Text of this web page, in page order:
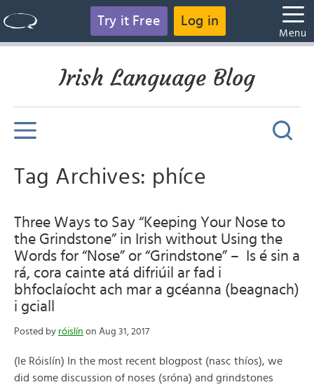
Try it Free Log in
Menu
Irish Language Blog
Tag Archives: phíce
Three Ways to Say “Keeping Your Nose to
the Grindstone” in Irish without Using the
Words for “Nose” or “Grindstone” – Is é sin a
rá, cora cainte atá difriúil ar fad i
bhfoclaíocht ach mar a gcéanna (beagnach)
i gciall
Posted by róislín on Aug 31, 2017
(le Róislín) In the most recent blogpost (nasc thíos), we
did some discussion of noses (sróna) and grindstones